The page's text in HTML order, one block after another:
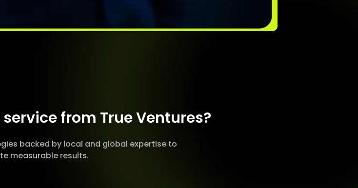
service from True Ventures?
backed by local and global expertise to
measurable results.